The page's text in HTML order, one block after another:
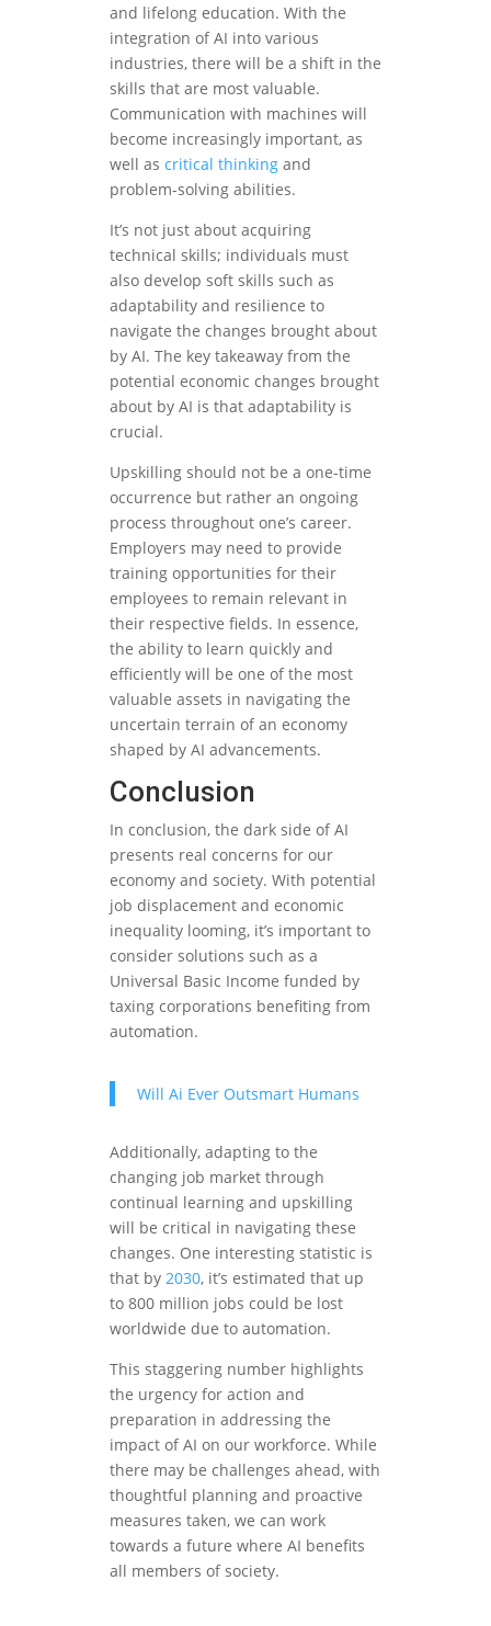
and lifelong education. With the
integration of AI into various
industries, there will be a shift in the
skills that are most valuable.
Communication with machines will
become increasingly important, as
well as critical thinking and
problem-solving abilities.
It’s not just about acquiring
technical skills; individuals must
also develop soft skills such as
adaptability and resilience to
navigate the changes brought about
by AI. The key takeaway from the
potential economic changes brought
about by AI is that adaptability is
crucial.
Upskilling should not be a one-time
occurrence but rather an ongoing
process throughout one’s career.
Employers may need to provide
training opportunities for their
employees to remain relevant in
their respective fields. In essence,
the ability to learn quickly and
efficiently will be one of the most
valuable assets in navigating the
uncertain terrain of an economy
shaped by AI advancements.
Conclusion
In conclusion, the dark side of AI
presents real concerns for our
economy and society. With potential
job displacement and economic
inequality looming, it’s important to
consider solutions such as a
Universal Basic Income funded by
taxing corporations benefiting from
automation.
Will Ai Ever Outsmart Humans
Additionally, adapting to the
changing job market through
continual learning and upskilling
will be critical in navigating these
changes. One interesting statistic is
that by 2030, it’s estimated that up
to 800 million jobs could be lost
worldwide due to automation.
This staggering number highlights
the urgency for action and
preparation in addressing the
impact of AI on our workforce. While
there may be challenges ahead, with
thoughtful planning and proactive
measures taken, we can work
towards a future where AI benefits
all members of society.